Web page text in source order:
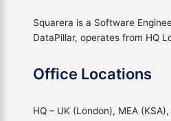
Squarera is a Software
DataPillar, operates from HQ
Office Locations
HQ – UK (London), MEA